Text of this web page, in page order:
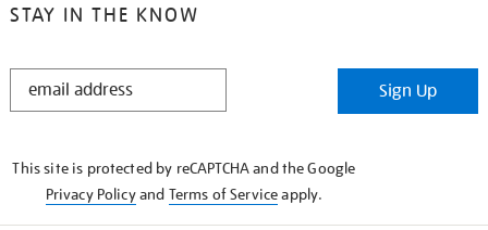
STAY IN THE KNOW
STAY
Sign Up
This site is protected by reCAPTCHA and the Google
Privacy Policyand Terms of Serviceapply.